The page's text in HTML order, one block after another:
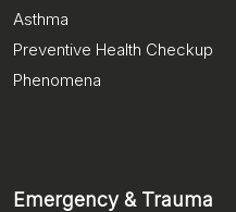
Asthma
Preventive Health Checkup
Phenomena
Emergency & Trauma